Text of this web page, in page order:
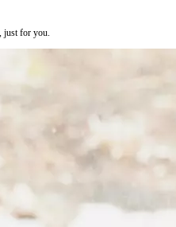
just for you.